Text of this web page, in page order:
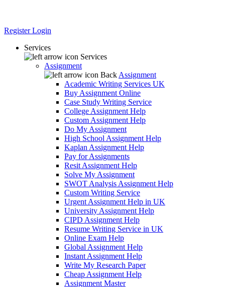
RegisterLogin
Services
Services
Assignment
Back Assignment
Academic Writing Services UK
Buy Assignment Online
Case Study Writing Service
College Assignment Help
Custom Assignment Help
Do My Assignment
High School Assignment Help
Kaplan Assignment Help
Pay for Assignments
Resit Assignment Help
Solve My Assignment
SWOT Analysis Assignment Help
Custom Writing Service
Urgent Assignment Help in UK
University Assignment Help
CIPD Assignment Help
Resume Writing Service in UK
Online Exam Help
Global Assignment Help
Instant Assignment Help
Write My Research Paper
Cheap Assignment Help
Assignment Master